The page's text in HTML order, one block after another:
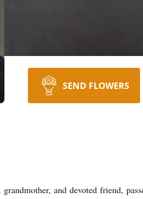
SEND FLOWERS
and devoted friend,